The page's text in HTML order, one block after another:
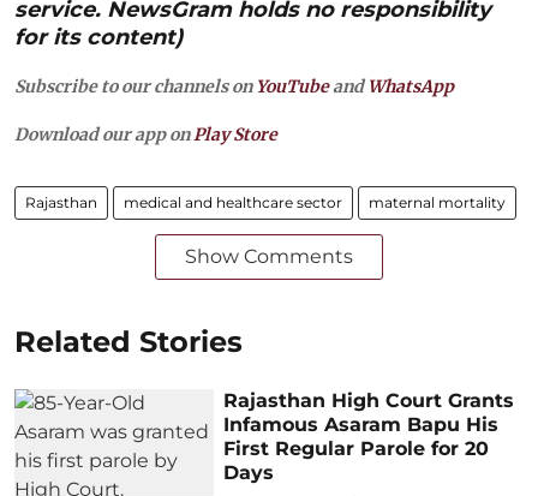
service. NewsGram holds no responsibility
for its content)
Subscribe to our channels on YouTubeandWhatsApp
Download our app on Play Store
Rajasthan medical and healthcare sector maternal mortality
Show Comments
Related Stories
Rajasthan High Court Grants
Infamous Asaram Bapu His
First Regular Parole for 20
Days